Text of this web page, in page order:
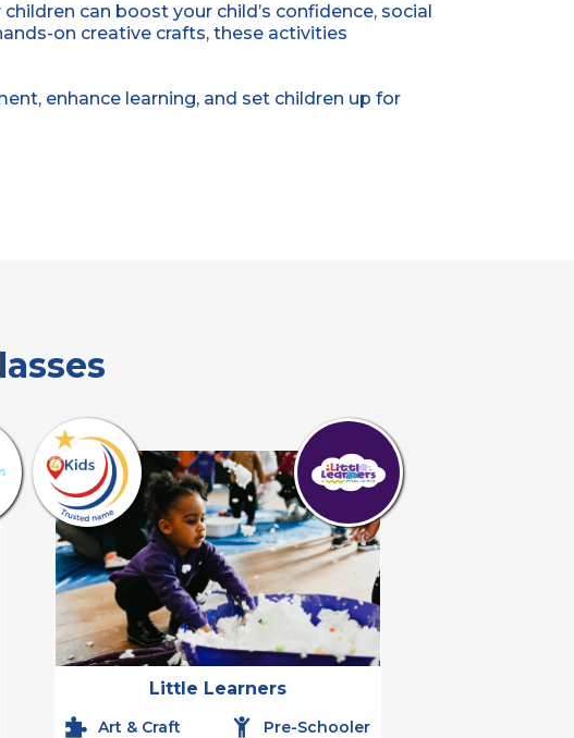
can boost your child’s confidence, social
on creative crafts, these activities
enhance learning, and set children up for
Little Learners
Art & Craft Pre-Schooler